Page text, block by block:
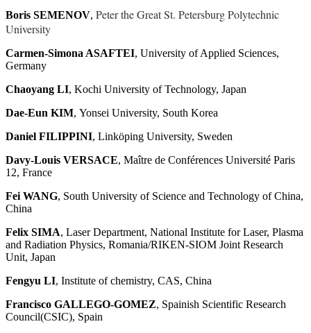
Boris SEMENOV, Peter the Great St. Petersburg Polytechnic
University
Carmen-Simona ASAFTEI, University of Applied Sciences,
Germany
Chaoyang LI, Kochi University of Technology, Japan
Dae-Eun KIM, Yonsei University, South Korea
Daniel FILIPPINI, Linköping University, Sweden
Davy-Louis VERSACE, Maître de Conférences Université Paris
12, France
Fei WANG, South University of Science and Technology of China,
China
Felix SIMA, Laser Department, National Institute for Laser, Plasma
and Radiation Physics, Romania/RIKEN-SIOM Joint Research
Unit, Japan
Fengyu LI, Institute of chemistry, CAS, China
Francisco GALLEGO-GOMEZ, Spainish Scientific Research
Council(CSIC), Spain